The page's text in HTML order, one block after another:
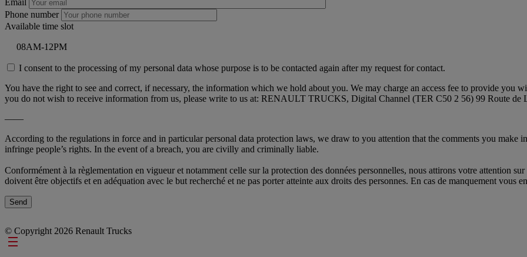
Phone number
Available time slot
I consent to the processing of my personal data whose purpose is to be contacted again after my request for contact.
You have the right to see and correct, if necessary, the information which we hold about you. We may charge an access fee to provide
you do not wish to receive information from us, please write to us at: RENAULT TRUCKS, Digital Channel (TER C50 2 56) 99 Route de
——
According to the regulations in force and in particular personal data protection laws, we draw to you attention that the comments you make
infringe people’s rights. In the event of a breach, you are civilly and criminally liable.
Conformément à la règlementation en vigueur et notamment celle sur la protection des données personnelles, nous attirons votre attention
doivent être objectifs et en adéquation avec le but recherché et ne pas porter atteinte aux droits des personnes. En cas de manquement vous
© Copyright 2026 Renault Trucks
Footer